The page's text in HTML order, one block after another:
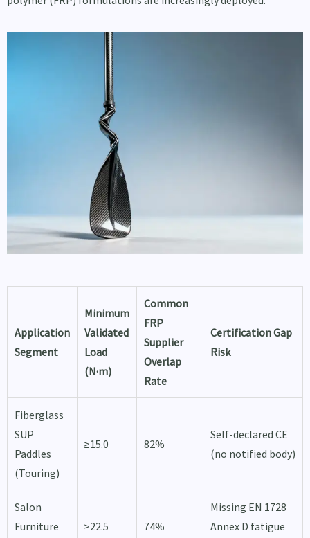
Application
Segment
Minimum
Validated
Load
(N·m)
Common
FRP
Supplier
Overlap
Rate
Certification Gap
Risk
Fiberglass
SUP
Paddles
(Touring)
≥15.0 82%
Self-declared CE
(no notified body)
Salon
Furniture
≥22.5 74%
Missing EN 1728
Annex D fatigue